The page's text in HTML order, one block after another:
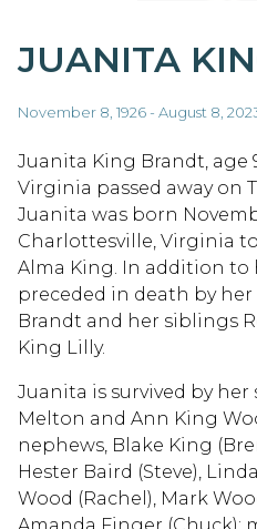
JUANITA
November 8, 1926 - August 8,
Juanita King Brandt, age
Virginia passed away on
Juanita was born
Charlottesville, Virginia
Alma King. In addition to
preceded in death by
Brandt and her siblings
King Lilly.
Juanita is survived by her
Melton and Ann King
nephews, Blake King
Hester Baird (Steve),
Wood (Rachel), Mark